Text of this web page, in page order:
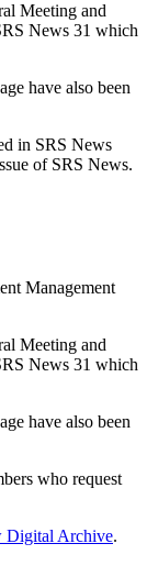
Meeting and
News 31 which
have also been
in SRS News
of SRS News.
Management
Meeting and
News 31 which
have also been
who request
Digital Archive.